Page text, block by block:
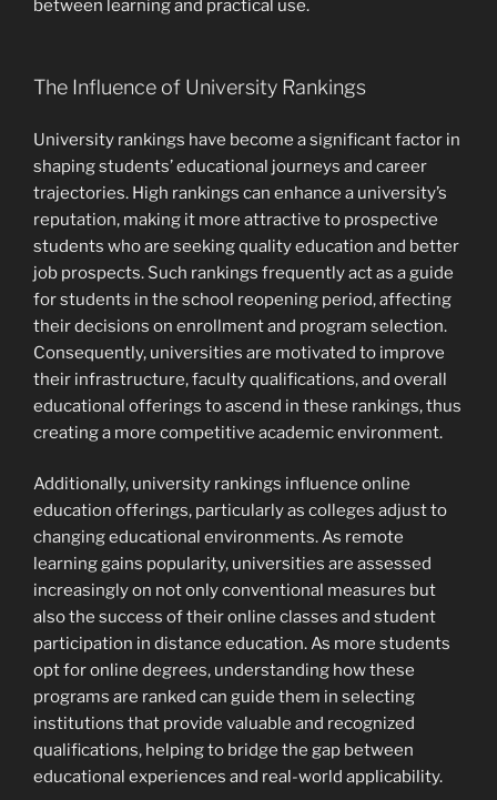
between learning and practical use.
The Influence of University Rankings
University rankings have become a significant factor in
shaping students’ educational journeys and career
trajectories. High rankings can enhance a university’s
reputation, making it more attractive to prospective
students who are seeking quality education and better
job prospects. Such rankings frequently act as a guide
for students in the school reopening period, affecting
their decisions on enrollment and program selection.
Consequently, universities are motivated to improve
their infrastructure, faculty qualifications, and overall
educational offerings to ascend in these rankings, thus
creating a more competitive academic environment.
Additionally, university rankings influence online
education offerings, particularly as colleges adjust to
changing educational environments. As remote
learning gains popularity, universities are assessed
increasingly on not only conventional measures but
also the success of their online classes and student
participation in distance education. As more students
opt for online degrees, understanding how these
programs are ranked can guide them in selecting
institutions that provide valuable and recognized
qualifications, helping to bridge the gap between
educational experiences and real-world applicability.